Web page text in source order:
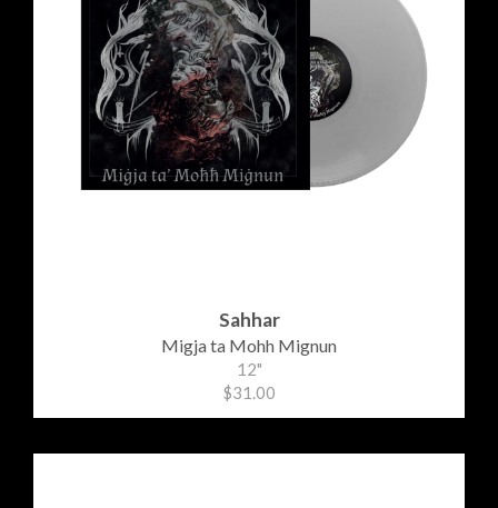
Sahhar
Migja ta Mohh Mignun
12"
$31.00